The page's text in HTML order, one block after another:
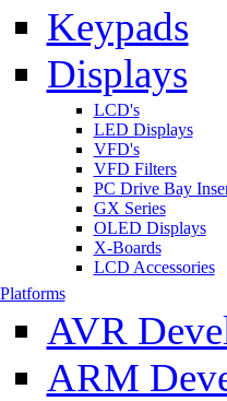
Keypads
Displays
LCD's
LED Displays
VFD's
VFD Filters
PC Drive Bay
GX Series
OLED Displays
X-Boards
LCD Accessories
Platforms
AVR
ARM